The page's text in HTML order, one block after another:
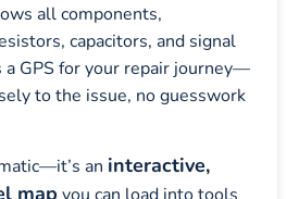
all components,
capacitors, and signal
a GPS for your repair journey—
to the issue, no guesswork
an interactive,
map